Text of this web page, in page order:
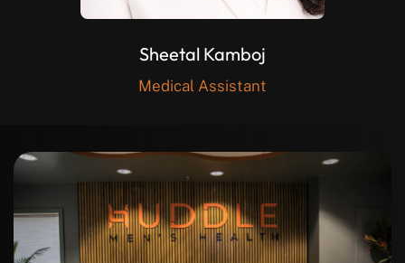
Sheetal Kamboj
Medical Assistant